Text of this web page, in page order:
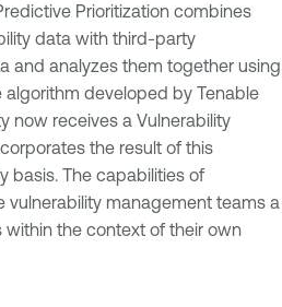
Prioritization combines
data with third-party
and analyzes them together using
developed by Tenable
now receives a Vulnerability
the result of this
basis. The capabilities of
vulnerability management teams a
within the context of their own